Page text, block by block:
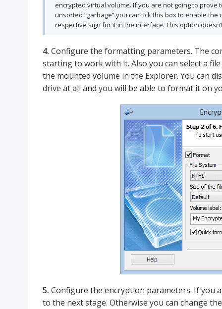
encrypted virtual volume. If you are not going to
unsorted “garbage” you can tick this box to enable
respective sign for it in the interface. This option
4. Configure the formatting parameters. The
starting to work with it. Also you can select a
the mounted volume in the Explorer. You can
drive at all and you will be able to format it on
5. Configure the encryption parameters. If you
to the next stage. Otherwise you can change